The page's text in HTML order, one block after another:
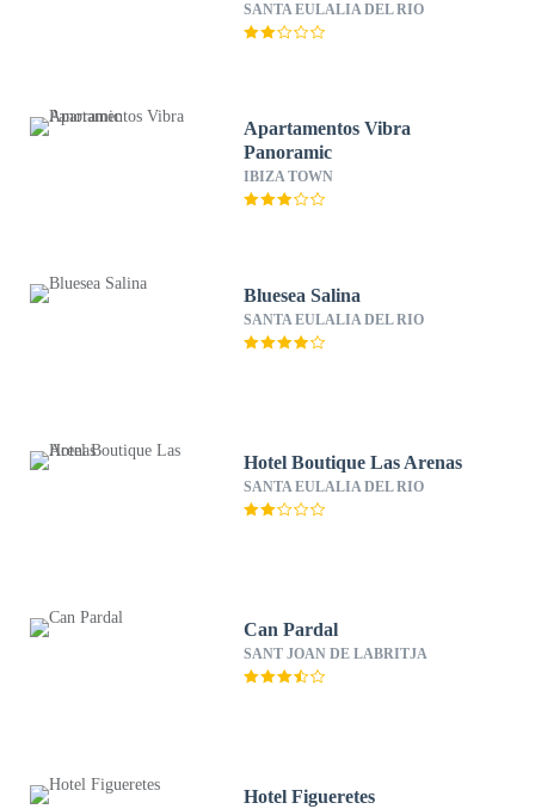
SANTA EULALIA DEL RIO
Apartamentos Vibra
Panoramic
IBIZA TOWN
Bluesea Salina
SANTA EULALIA DEL RIO
Hotel Boutique Las Arenas
SANTA EULALIA DEL RIO
Can Pardal
SANT JOAN DE LABRITJA
Hotel Figueretes